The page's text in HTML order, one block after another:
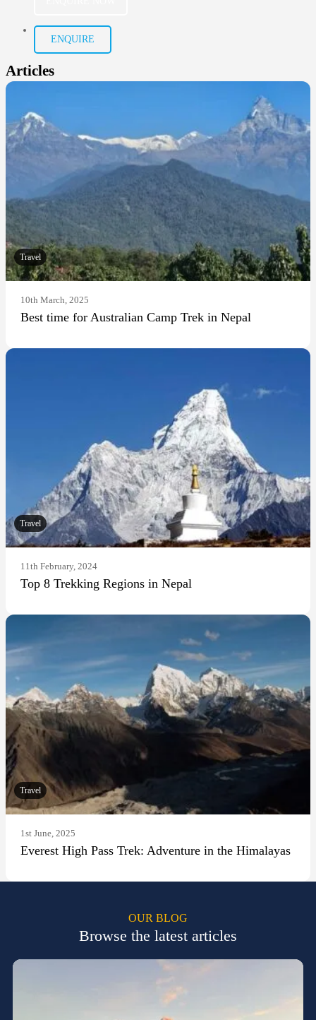
ENQUIRE
Articles
Travel
10th March, 2025
Best time for Australian Camp Trek in Nepal
Travel
11th February, 2024
Top 8 Trekking Regions in Nepal
Travel
1st June, 2025
Everest High Pass Trek: Adventure in the Himalayas
OUR BLOG
Browse the latest articles